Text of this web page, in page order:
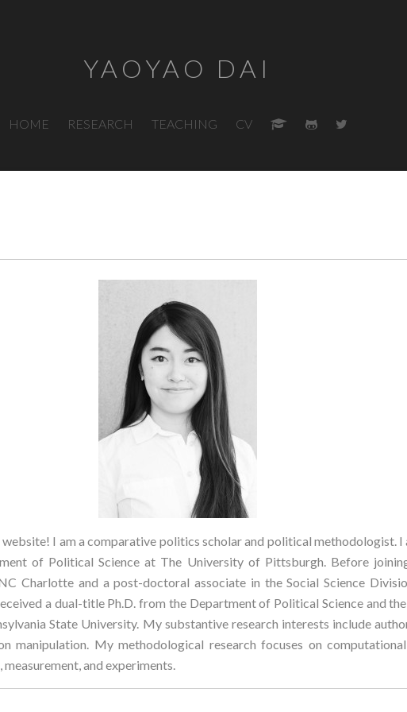
YAOYAO DAI
HOME RESEARCH TEACHING CV
I am a comparative politics scholar and political methodologist. I
of Political Science at The University of Pittsburgh. Before
Charlotte and a post-doctoral associate in the Social Science
a dual-title Ph.D. from the Department of Political Science and
State University. My substantive research interests include
manipulation. My methodological research focuses on
and experiments.